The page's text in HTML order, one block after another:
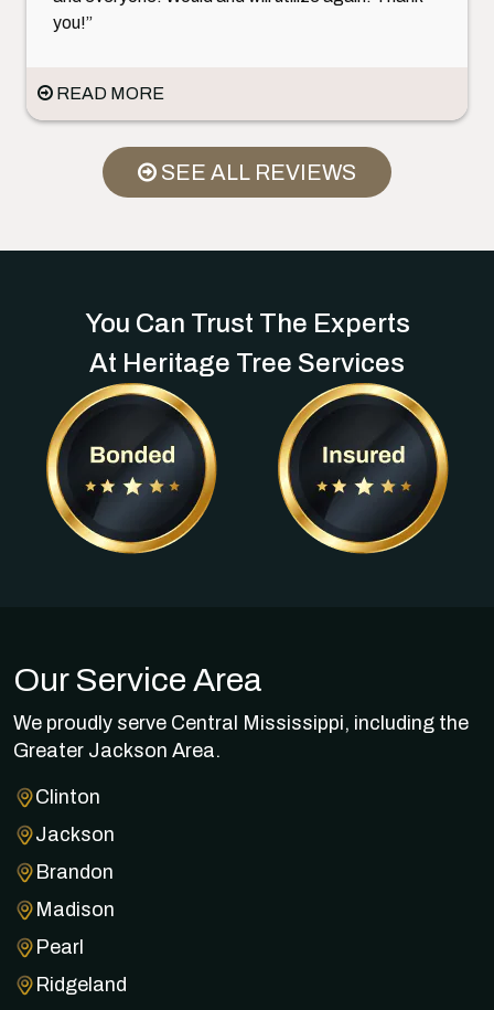
you!”
READ MORE
SEE ALL REVIEWS
You Can Trust The Experts
At Heritage Tree Services
Our Service Area
We proudly serve Central Mississippi, including the
Greater Jackson Area.
Clinton
Jackson
Brandon
Madison
Pearl
Ridgeland